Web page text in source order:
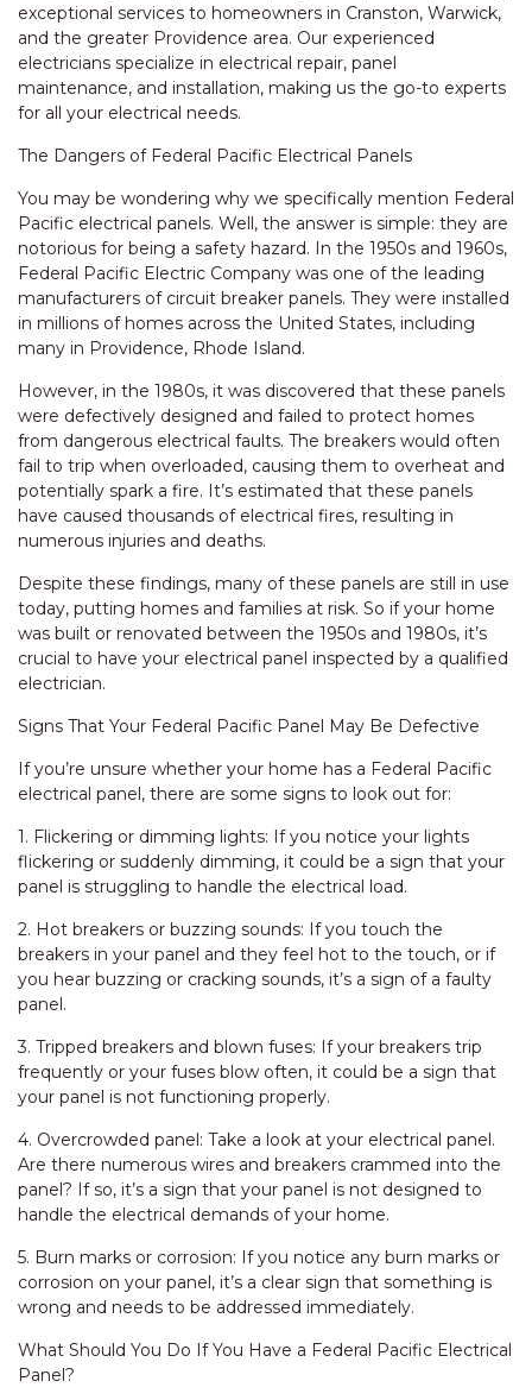
exceptional services to homeowners in Cranston, Warwick,
and the greater Providence area. Our experienced
electricians specialize in electrical repair, panel
maintenance, and installation, making us the go-to experts
for all your electrical needs.
The Dangers of Federal Pacific Electrical Panels
You may be wondering why we specifically mention Federal
Pacific electrical panels. Well, the answer is simple: they are
notorious for being a safety hazard. In the 1950s and 1960s,
Federal Pacific Electric Company was one of the leading
manufacturers of circuit breaker panels. They were installed
in millions of homes across the United States, including
many in Providence, Rhode Island.
However, in the 1980s, it was discovered that these panels
were defectively designed and failed to protect homes
from dangerous electrical faults. The breakers would often
fail to trip when overloaded, causing them to overheat and
potentially spark a fire. It’s estimated that these panels
have caused thousands of electrical fires, resulting in
numerous injuries and deaths.
Despite these findings, many of these panels are still in use
today, putting homes and families at risk. So if your home
was built or renovated between the 1950s and 1980s, it’s
crucial to have your electrical panel inspected by a qualified
electrician.
Signs That Your Federal Pacific Panel May Be Defective
If you’re unsure whether your home has a Federal Pacific
electrical panel, there are some signs to look out for:
1. Flickering or dimming lights: If you notice your lights
flickering or suddenly dimming, it could be a sign that your
panel is struggling to handle the electrical load.
2. Hot breakers or buzzing sounds: If you touch the
breakers in your panel and they feel hot to the touch, or if
you hear buzzing or cracking sounds, it’s a sign of a faulty
panel.
3. Tripped breakers and blown fuses: If your breakers trip
frequently or your fuses blow often, it could be a sign that
your panel is not functioning properly.
4. Overcrowded panel: Take a look at your electrical panel.
Are there numerous wires and breakers crammed into the
panel? If so, it’s a sign that your panel is not designed to
handle the electrical demands of your home.
5. Burn marks or corrosion: If you notice any burn marks or
corrosion on your panel, it’s a clear sign that something is
wrong and needs to be addressed immediately.
What Should You Do If You Have a Federal Pacific Electrical
Panel?